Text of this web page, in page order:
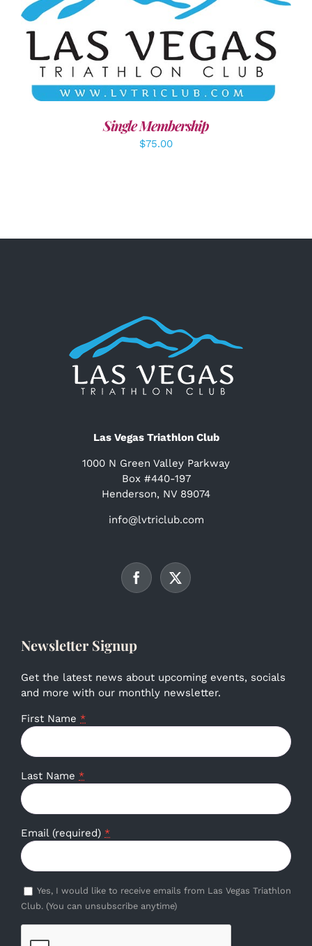
ADD TO CART / DETAILS
Single Membership
$75.00
Las Vegas Triathlon Club
1000 N Green Valley Parkway
Box #440-197
Henderson, NV 89074
info@lvtriclub.com
Newsletter Signup
Get the latest news about upcoming events, socials
and more with our monthly newsletter.
First Name *
Last Name *
Email (required) *
Yes, I would like to receive emails from Las Vegas Triathlon
Club. (You can unsubscribe anytime)